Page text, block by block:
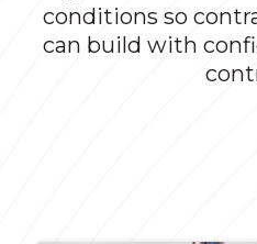
conditions so
can build with